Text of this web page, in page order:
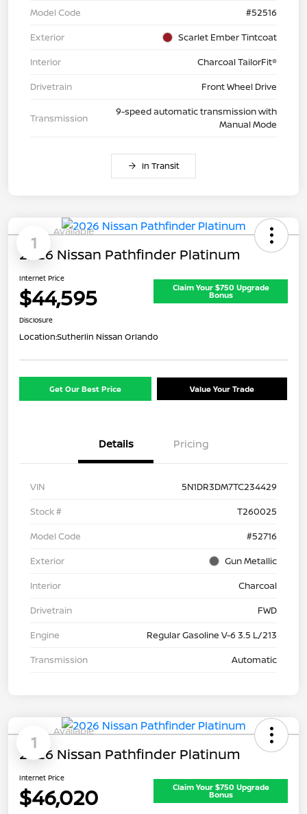
Model Code
#52516
Exterior
Scarlet Ember Tintcoat
Interior
Charcoal TailorFit®
Drivetrain
Front Wheel Drive
Transmission
9-speed automatic transmission with
Manual Mode
In Transit
1
Available
2026 Nissan Pathfinder Platinum
Internet Price
$44,595 Claim Your $750 Upgrade
Bonus
Disclosure
Location:Sutherlin Nissan Orlando
Get Our Best Price Value Your Trade
Details Pricing
VIN
5N1DR3DM7TC234429
Stock #
T260025
Model Code
#52716
Exterior
Gun Metallic
Interior
Charcoal
Drivetrain
FWD
Engine
Regular Gasoline V-6 3.5 L/213
Transmission
Automatic
1
Available
2026 Nissan Pathfinder Platinum
Internet Price
$46,020 Claim Your $750 Upgrade
Bonus